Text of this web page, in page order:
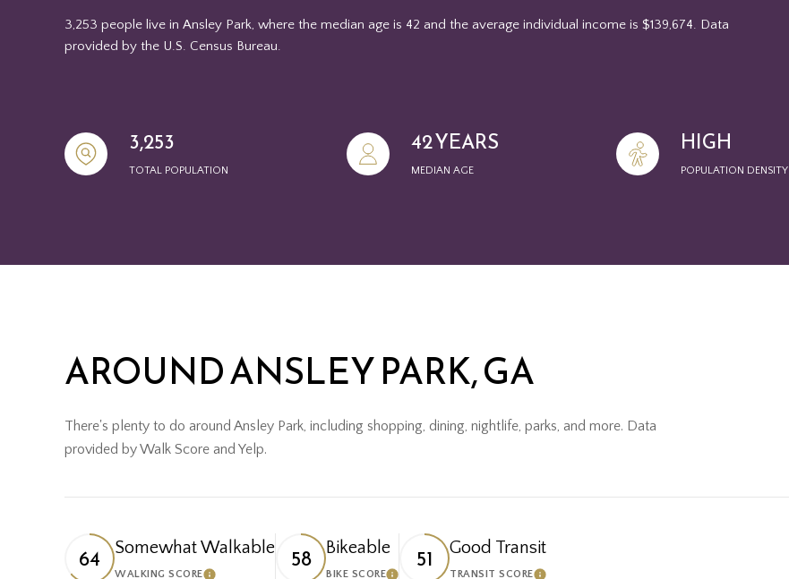
3,253 people live in Ansley Park, where the median age is 42 and the average individual income is $139,674. Data
provided by the U.S. Census Bureau.
3,253
TOTAL POPULATION
42 YEARS
MEDIAN AGE
HIGH
POPULATION DENSITY
AROUND ANSLEY PARK, GA
There's plenty to do around Ansley Park, including shopping, dining, nightlife, parks, and more. Data
provided by Walk Score and Yelp.
64 Somewhat Walkable
WALKING SCORE
58 Bikeable
BIKE SCORE
51 Good Transit
TRANSIT SCORE